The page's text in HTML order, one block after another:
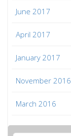
June 2017
April 2017
January 2017
November 2016
March 2016